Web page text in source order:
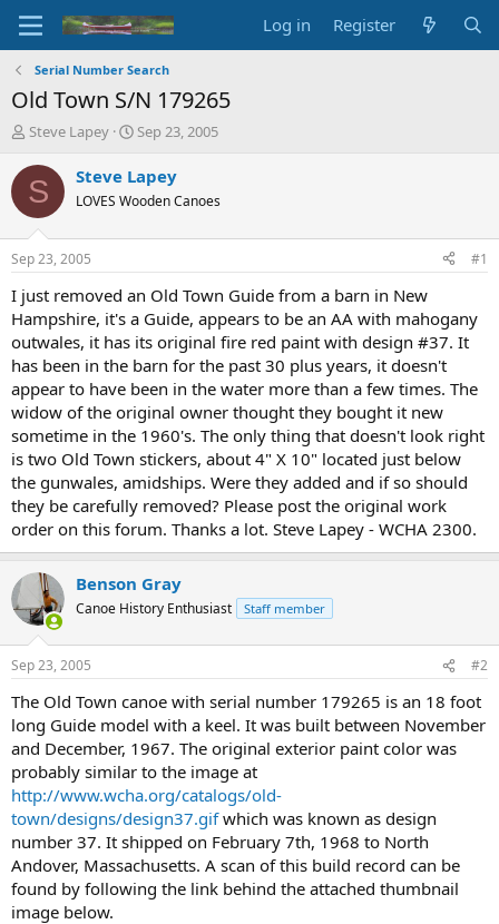
Log in Register
Serial Number Search
Old Town S/N 179265
T
r
e
d
t
a
t
e
r
Steve Lapey
S
a
t
t
e
Sep 23, 2005
S Steve Lapey
LOVES Wooden Canoes
Sep 23, 2005 #1
I just removed an Old Town Guide from a barn in New
Hampshire, it's a Guide, appears to be an AA with mahogany
outwales, it has its original fire red paint with design #37. It
has been in the barn for the past 30 plus years, it doesn't
appear to have been in the water more than a few times. The
widow of the original owner thought they bought it new
sometime in the 1960's. The only thing that doesn't look right
is two Old Town stickers, about 4" X 10" located just below
the gunwales, amidships. Were they added and if so should
they be carefully removed? Please post the original work
order on this forum. Thanks a lot. Steve Lapey - WCHA 2300.
Benson Gray
Canoe History Enthusiast Staff member
Sep 23, 2005 #2
The Old Town canoe with serial number 179265 is an 18 foot
long Guide model with a keel. It was built between November
and December, 1967. The original exterior paint color was
probably similar to the image at
http://www.wcha.org/catalogs/old-
town/designs/design37.gifwhich was known as design
number 37. It shipped on February 7th, 1968 to North
Andover, Massachusetts. A scan of this build record can be
found by following the link behind the attached thumbnail
image below.